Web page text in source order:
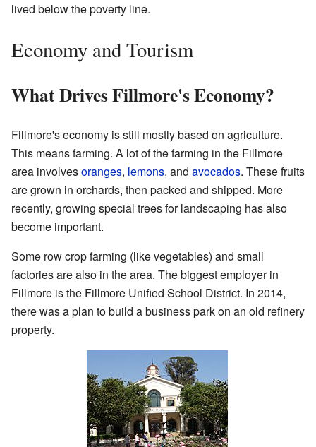
lived below the poverty line.
Economy and Tourism
What Drives Fillmore's Economy?
Fillmore's economy is still mostly based on agriculture.
This means farming. A lot of the farming in the Fillmore
area involvesoranges, lemons, and avocados. These fruits
are grown in orchards, then packed and shipped. More
recently, growing special trees for landscaping has also
become important.
Some row crop farming (like vegetables) and small
factories are also in the area. The biggest employer in
Fillmore is the Fillmore Unified School District. In 2014,
there was a plan to build a business park on an old refinery
property.